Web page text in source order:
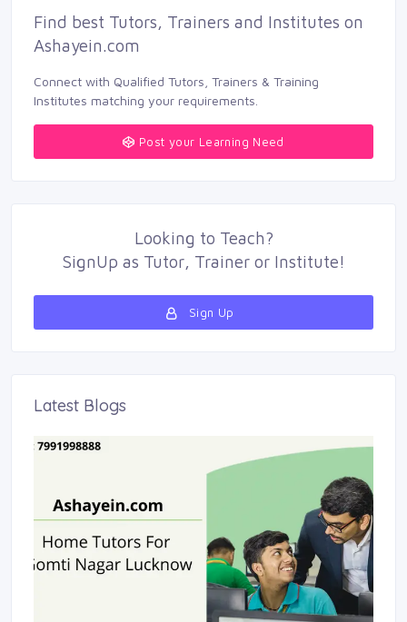
Find best Tutors, Trainers and Institutes on
Ashayein.com
Connect with Qualified Tutors, Trainers & Training
Institutes matching your requirements.
Post your Learning Need
Looking to Teach?
SignUp as Tutor, Traineror Institute!
Sign Up
Latest Blogs